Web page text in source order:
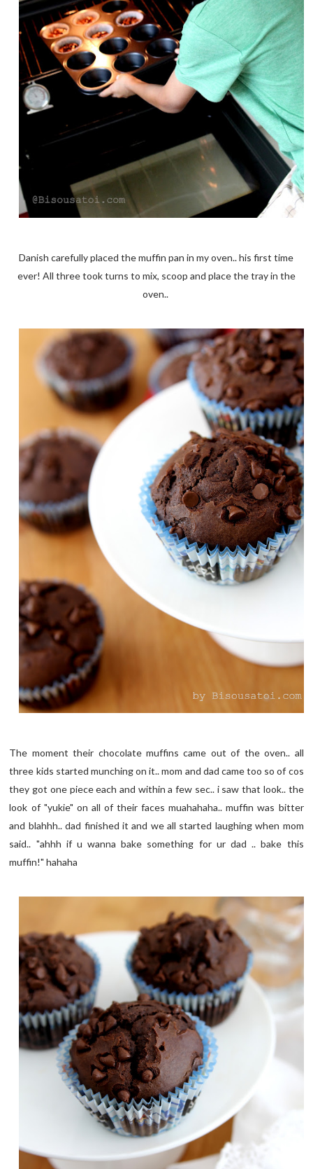
Danish carefully placed the muffin pan in my oven.. his first time
ever! All three took turns to mix, scoop and place the tray in the
oven..
The moment their chocolate muffins came out of the oven.. all
three kids started munching on it.. mom and dad came too so of cos
they got one piece each and within a few sec.. i saw that look.. the
look of "yukie" on all of their faces muahahaha.. muffin was bitter
and blahhh.. dad finished it and we all started laughing when mom
said.. "ahhh if u wanna bake something for ur dad .. bake this
muffin!" hahaha